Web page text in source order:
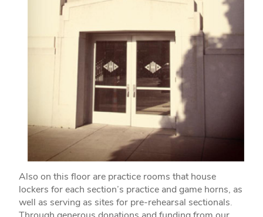
Also on this floor are practice rooms that house
lockers for each section’s practice and game horns, as
well as serving as sites for pre-rehearsal sectionals.